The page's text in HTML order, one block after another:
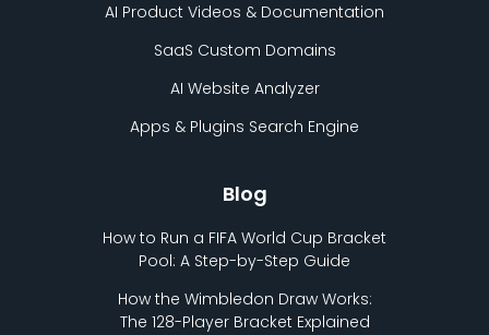
AI Product Videos & Documentation
SaaS Custom Domains
AI Website Analyzer
Apps & Plugins Search Engine
Blog
How to Run a FIFA World Cup Bracket
Pool: A Step-by-Step Guide
How the Wimbledon Draw Works:
The 128-Player Bracket Explained